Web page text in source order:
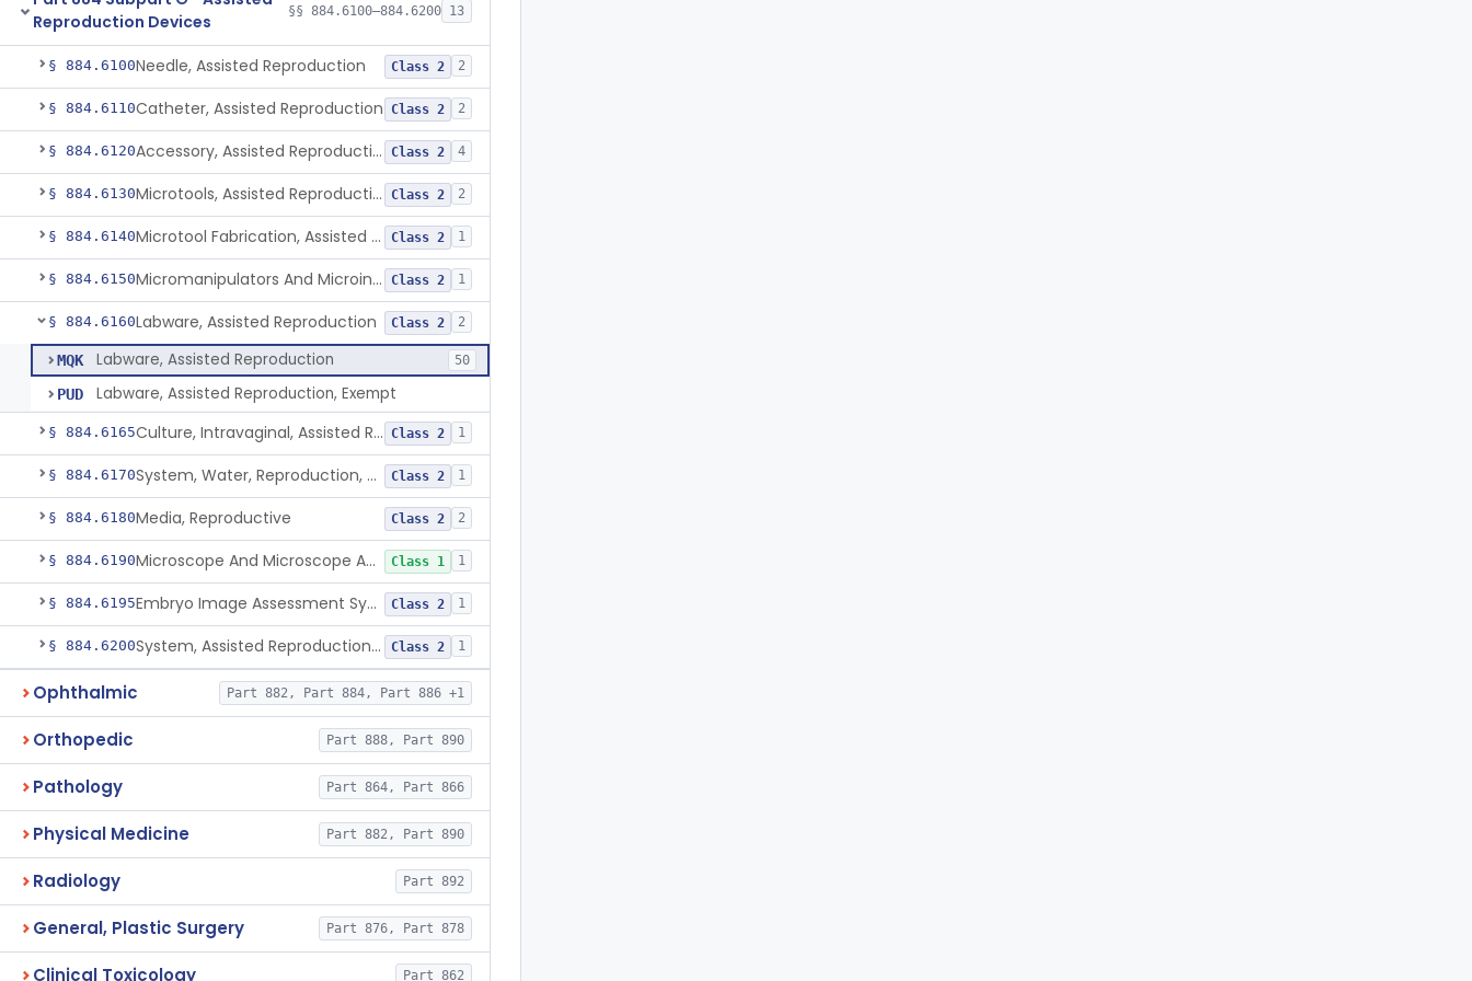
Reproduction Devices
§§ 884.6100–884.6200 13
§ 884.6100Needle, Assisted Reproduction Class 2 2
§ 884.6110Catheter, Assisted Reproduction Class 2 2
§ 884.6120 Accessory, Assisted Reproduction Class 2 4
§ 884.6130 Microtools, Assisted Reproduction (Pipettes) Class 2 2
§ 884.6140 Microtool Fabrication, Assisted Reproduction Class 2 1
§ 884.6150 Micromanipulators And Microinjectors, Assisted Reproduction Class 2 1
§ 884.6160Labware, Assisted Reproduction Class 2 2
MQK Labware, Assisted Reproduction 50
PUD Labware, Assisted Reproduction, Exempt
§ 884.6165 Culture, Intravaginal, Assisted Reproduction Class 2 1
§ 884.6170 System, Water, Reproduction, Assisted, And Purification Class 2 1
§ 884.6180Media, Reproductive Class 2 2
§ 884.6190 Microscope And Microscope Accessories, Reproduction, Assisted Class 1 1
§ 884.6195 Embryo Image Assessment System, Assisted Reproduction Class 2 1
§ 884.6200 System, Assisted Reproduction Laser Class 2 1
Ophthalmic Part 882, Part 884, Part 886 +1
Orthopedic Part 888, Part 890
Pathology Part 864, Part 866
Physical Medicine Part 882, Part 890
Radiology Part 892
General, Plastic Surgery Part 876, Part 878
Clinical Toxicology Part 862